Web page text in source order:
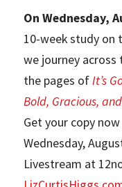
On Wednesday,
10-week study on
we journey across
the pages ofIt’s
Bold, Gracious,
Get your copy
Wednesday,
Livestream at